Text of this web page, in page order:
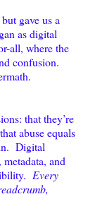
gave us a
as digital
all, where the
confusion.
that they’re
abuse equals
Digital
and
Every